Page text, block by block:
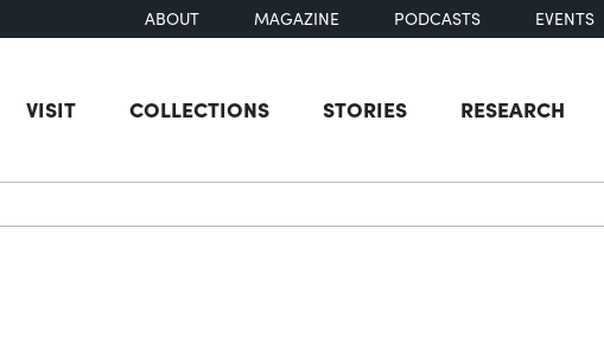
ABOUT MAGAZINE PODCASTS EVENTS
VISIT COLLECTIONS STORIES RESEARCH